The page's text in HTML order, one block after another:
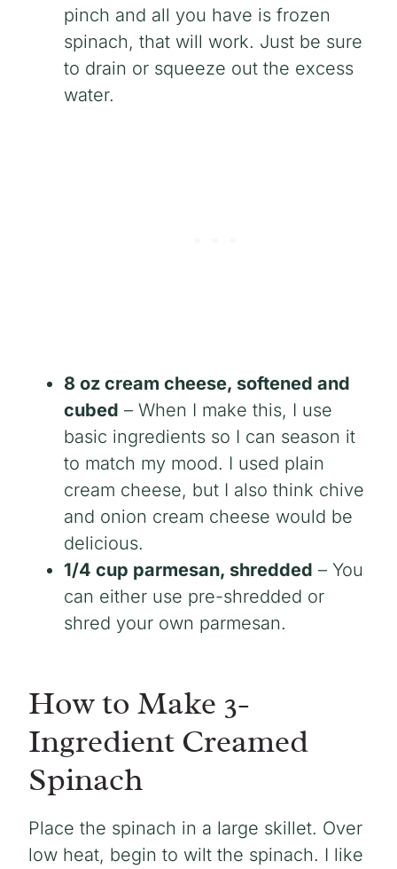
pinch and all you have is frozen
spinach, that will work. Just be sure
to drain or squeeze out the excess
water.
8 oz cream cheese, softened and
cubed – When I make this, I use
basic ingredients so I can season it
to match my mood. I used plain
cream cheese, but I also think chive
and onion cream cheese would be
delicious.
1/4 cup parmesan, shredded – You
can either use pre-shredded or
shred your own parmesan.
How to Make 3-
Ingredient Creamed
Spinach
Place the spinach in a large skillet. Over
low heat, begin to wilt the spinach. I like